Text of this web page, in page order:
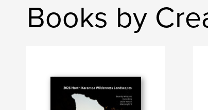
Books by